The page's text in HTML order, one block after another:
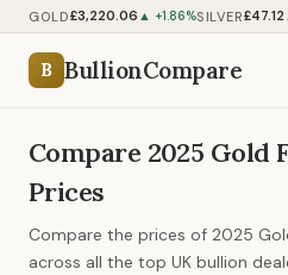
GOLD£3,220.06 ▲ +1.86%SILVER£47.12
B BullionCompare
Compare 2025 Gold
Prices
Compare the prices of 2025
across all the top UK bullion